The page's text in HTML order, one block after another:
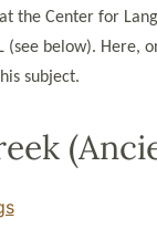
the Center for
(see below). Here,
subject.